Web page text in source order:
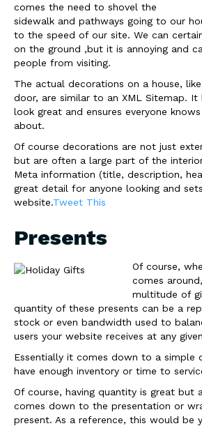
comes the need to shovel the
sidewalk and pathways going to our
to the speed of our site. We can
on the ground ,but it is annoying and
people from visiting.
The actual decorations on a house,
door, are similar to an XML Sitemap. It
look great and ensures everyone
about.
Of course decorations are not just
but are often a large part of the
Meta information (title, description,
great detail for anyone looking and
website.Tweet This
Presents
Of course,
comes
multitude of
quantity of these presents can be a
stock or even bandwidth used to
users your website receives at any
Essentially it comes down to a simple
have enough inventory or time to
Of course, having quantity is great but
comes down to the presentation or
present. As a reference, this would be